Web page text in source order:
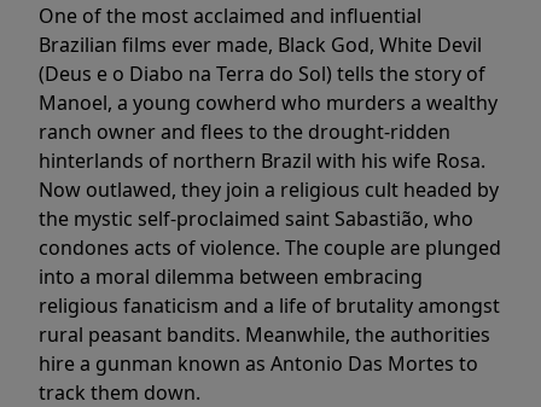
One of the most acclaimed and influential
Brazilian films ever made, Black God, White Devil
(Deus e o Diabo na Terra do Sol) tells the story of
Manoel, a young cowherd who murders a wealthy
ranch owner and flees to the drought-ridden
hinterlands of northern Brazil with his wife Rosa.
Now outlawed, they join a religious cult headed by
the mystic self-proclaimed saint Sabastião, who
condones acts of violence. The couple are plunged
into a moral dilemma between embracing
religious fanaticism and a life of brutality amongst
rural peasant bandits. Meanwhile, the authorities
hire a gunman known as Antonio Das Mortes to
track them down.